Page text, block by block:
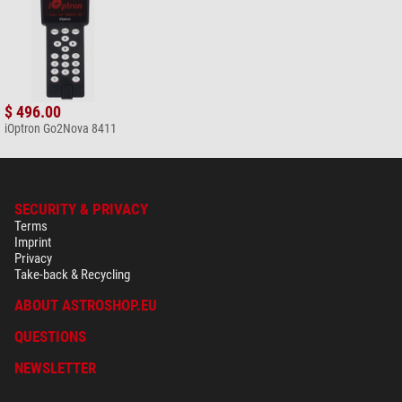
$ 496.00
iOptron Go2Nova 8411
SECURITY & PRIVACY
Terms
Imprint
Privacy
Take-back & Recycling
ABOUT ASTROSHOP.EU
QUESTIONS
NEWSLETTER